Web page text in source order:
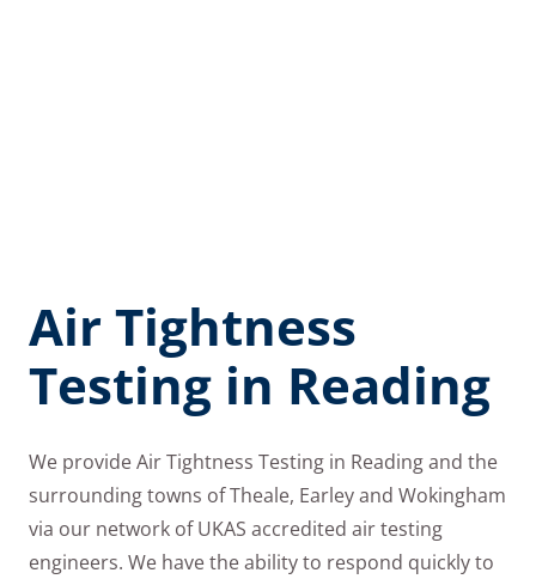
Air Tightness
Testing in Reading
We provide Air Tightness Testing in Reading and the
surrounding towns of Theale, Earley and Wokingham
via our network of UKAS accredited air testing
engineers. We have the ability to respond quickly to